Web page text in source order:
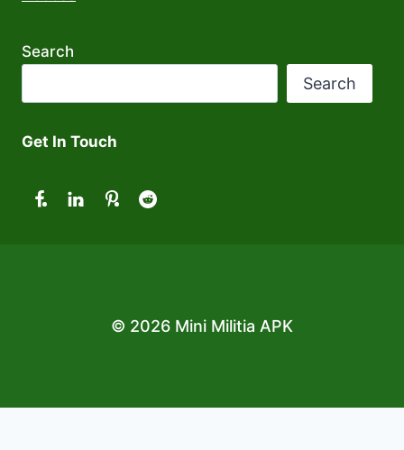
Search
Search
Get In Touch
© 2026 Mini Militia APK